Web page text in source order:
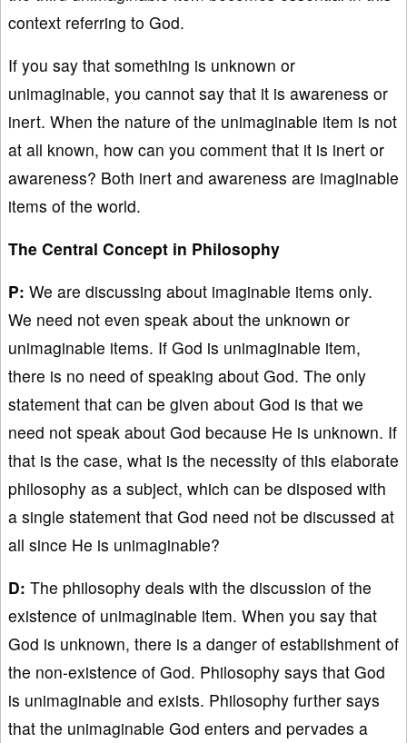
context referring to God.
If you say that something is unknown or
unimaginable, you cannot say that it is awareness or
inert. When the nature of the unimaginable item is not
at all known, how can you comment that it is inert or
awareness? Both inert and awareness are imaginable
items of the world.
The Central Concept in Philosophy
P: We are discussing about imaginable items only.
We need not even speak about the unknown or
unimaginable items. If God is unimaginable item,
there is no need of speaking about God. The only
statement that can be given about God is that we
need not speak about God because He is unknown. If
that is the case, what is the necessity of this elaborate
philosophy as a subject, which can be disposed with
a single statement that God need not be discussed at
all since He is unimaginable?
D: The philosophy deals with the discussion of the
existence of unimaginable item. When you say that
God is unknown, there is a danger of establishment of
the non-existence of God. Philosophy says that God
is unimaginable and exists. Philosophy further says
that the unimaginable God enters and pervades a